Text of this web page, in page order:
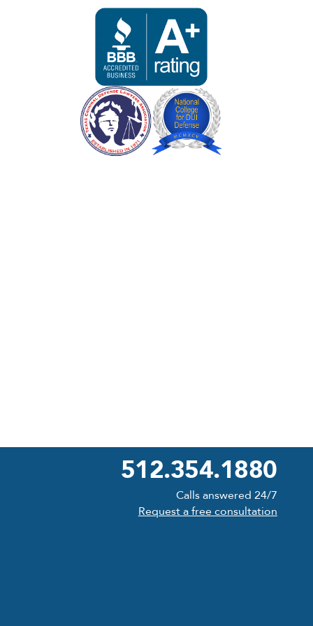
512.354.1880
Calls answered 24/7
Request a free consultation